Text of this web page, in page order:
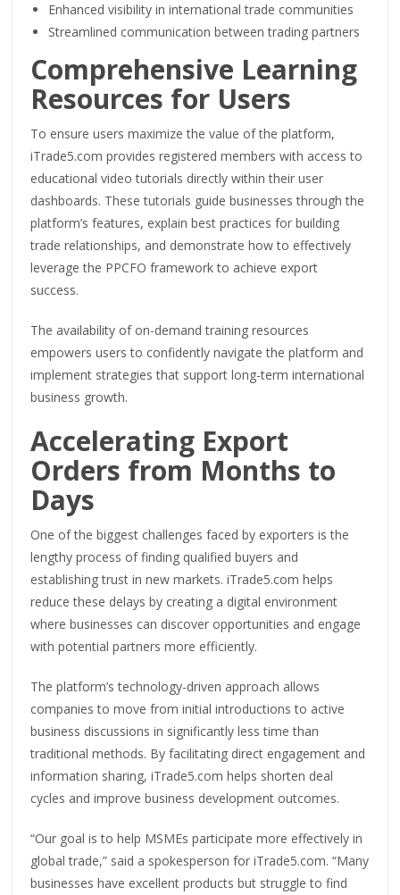
Enhanced visibility in international trade communities
Streamlined communication between trading partners
Comprehensive Learning
Resources for Users
To ensure users maximize the value of the platform,
iTrade5.com provides registered members with access to
educational video tutorials directly within their user
dashboards. These tutorials guide businesses through the
platform’s features, explain best practices for building
trade relationships, and demonstrate how to effectively
leverage the PPCFO framework to achieve export
success.
The availability of on-demand training resources
empowers users to confidently navigate the platform and
implement strategies that support long-term international
business growth.
Accelerating Export
Orders from Months to
Days
One of the biggest challenges faced by exporters is the
lengthy process of finding qualified buyers and
establishing trust in new markets. iTrade5.com helps
reduce these delays by creating a digital environment
where businesses can discover opportunities and engage
with potential partners more efficiently.
The platform’s technology-driven approach allows
companies to move from initial introductions to active
business discussions in significantly less time than
traditional methods. By facilitating direct engagement and
information sharing, iTrade5.com helps shorten deal
cycles and improve business development outcomes.
“Our goal is to help MSMEs participate more effectively in
global trade,” said a spokesperson for iTrade5.com. “Many
businesses have excellent products but struggle to find